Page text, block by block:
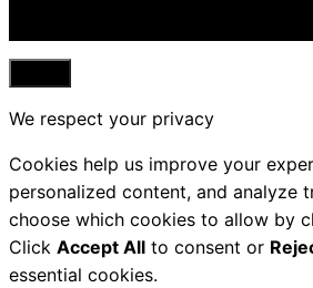
Close
We respect your privacy
Cookies help us improve your
personalized content, and analyze
choose which cookies to allow by
Click Accept All to consent or
essential cookies.